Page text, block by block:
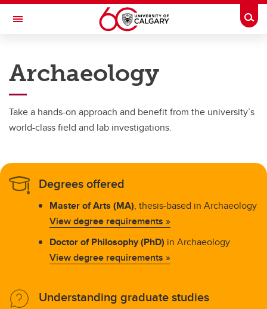
Skip to main content
Toggle Navigation
DEPARTMENT OF ANTHROPOLOGY AND ARCHAEOLOGY
Programs
Programs
Biological Anthropology
Archaeology
Take a hands-on approach and benefit from the university’s
world-class field and lab investigations.
Degrees offered
Master of Arts (MA), thesis-based in Archaeology
View degree requirements »
Doctor of Philosophy (PhD) in Archaeology
View degree requirements »
Understanding graduate studies